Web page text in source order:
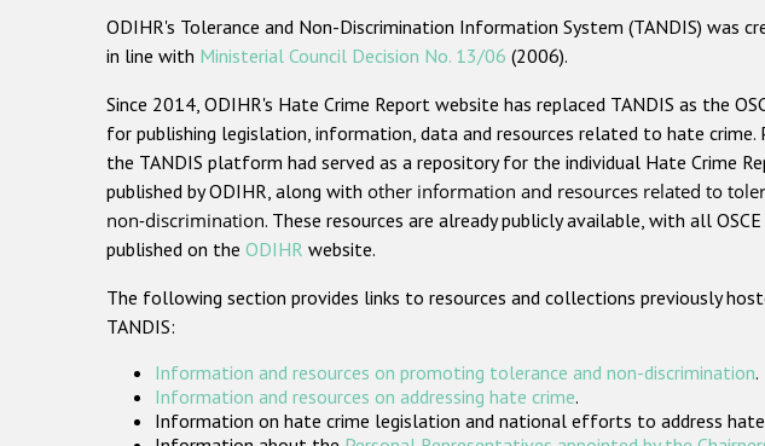
ODIHR's Tolerance and Non-Discrimination Information System (TANDIS)
in line with Ministerial Council Decision No. 13/06 (2006).
Since 2014, ODIHR's Hate Crime Report website has replaced TANDIS as the
for publishing legislation, information, data and resources related to hate crime.
the TANDIS platform had served as a repository for the individual Hate Crime
published by ODIHR, along with other information and resources related to
non-discrimination. These resources are already publicly available, with all
published on the ODIHR website.
The following section provides links to resources and collections previously
TANDIS:
Information and resources on promoting tolerance and non-discrimination.
Information and resources on addressing hate crime.
Information on hate crime legislation and national efforts to address